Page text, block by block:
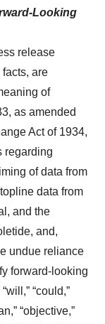
Looking
release
are
of
as amended
Act of 1934,
regarding
of data from
data from
and the
and,
undue reliance
forward-looking
“could,”
“objective,”